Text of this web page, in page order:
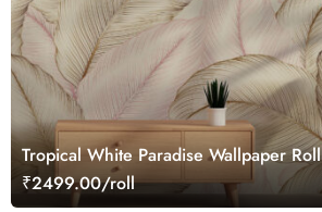
Tropical White Paradise Wallpaper Roll
₹2499.00/roll